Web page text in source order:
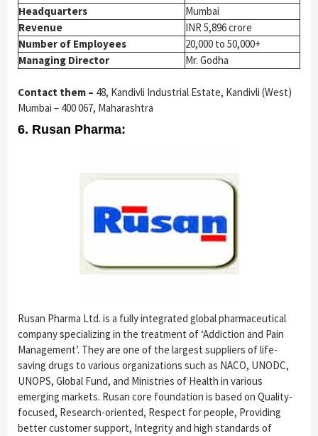
Headquarters
Mumbai
Revenue
INR 5,896 crore
Number of Employees
20,000 to 50,000+
Managing Director
Mr. Godha
Contact them – 48, Kandivli Industrial Estate, Kandivli (West)
Mumbai – 400 067, Maharashtra
6. Rusan Pharma:
Rusan Pharma Ltd. is a fully integrated global pharmaceutical
company specializing in the treatment of ‘Addiction and Pain
Management’. They are one of the largest suppliers of life-
saving drugs to various organizations such as NACO, UNODC,
UNOPS, Global Fund, and Ministries of Health in various
emerging markets. Rusan core foundation is based on Quality-
focused, Research-oriented, Respect for people, Providing
better customer support, Integrity and high standards of